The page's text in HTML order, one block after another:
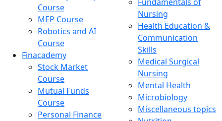
Course
MEP Course
Robotics and AI
Course
Finacademy
Stock Market
Course
Mutual Funds
Course
Personal Finance
Nursing
Health Education &
Communication
Skills
Medical Surgical
Nursing
Mental Health
Microbiology
Miscellaneous topics